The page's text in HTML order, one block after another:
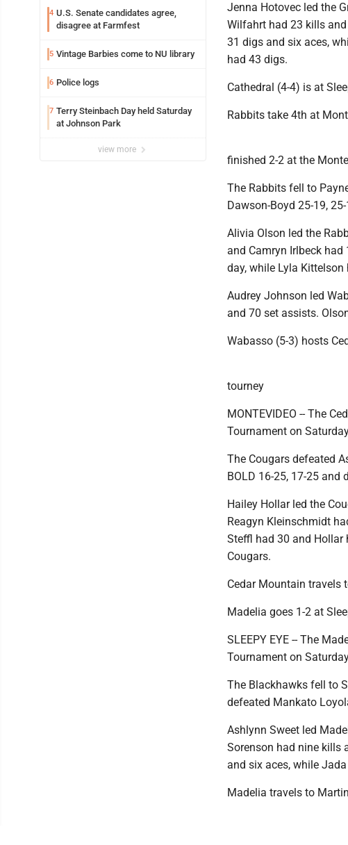
4 U.S. Senate candidates agree,
disagree at Farmfest
5 Vintage Barbies come to NU library
6 Police logs
7 Terry Steinbach Day held Saturday
at Johnson Park
view more
Jenna Hotovec led the
Wilfahrt had 23 kills
31 digs and six aces,
had 43 digs.
Cathedral (4-4) is at
Rabbits take 4th at
finished 2-2 at the
The Rabbits fell to
Dawson-Boyd 25-19,
Alivia Olson led the
and Camryn Irlbeck had
day, while Lyla Kittelson
Audrey Johnson led
and 70 set assists.
Wabasso (5-3) hosts
tourney
MONTEVIDEO -- The
Tournament on
The Cougars defeated
BOLD 16-25, 17-25 and
Hailey Hollar led the
Reagyn Kleinschmidt
Steffl had 30 and Hollar
Cougars.
Cedar Mountain travels
Madelia goes 1-2 at
SLEEPY EYE -- The
Tournament on
The Blackhawks fell to
defeated Mankato
Ashlynn Sweet led
Sorenson had nine kills
and six aces, while
Madelia travels to